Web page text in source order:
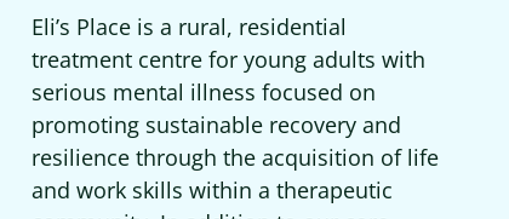
Eli’s Place is a rural, residential
treatment centre for young adults with
serious mental illness focused on
promoting sustainable recovery and
resilience through the acquisition of life
and work skills within a therapeutic